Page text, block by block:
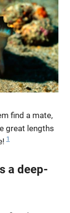
find a mate,
great lengths
1
a deep-